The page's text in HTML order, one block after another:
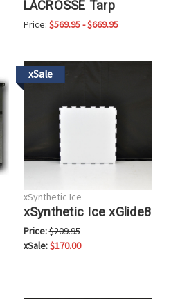
LACROSSE Tarp
Price: $569.95 - $669.95
xSale
xSynthetic Ice
xSynthetic Ice xGlide8
Price:$209.95
xSale:$170.00